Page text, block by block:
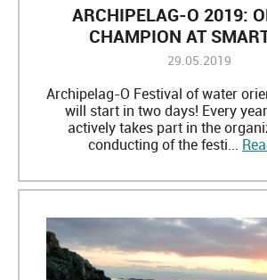
ARCHIPELAG-O 2019:
CHAMPION AT
29.05.2019
Archipelag-O Festival of water
will start in two days! Every
actively takes part in the
conducting of the festi...